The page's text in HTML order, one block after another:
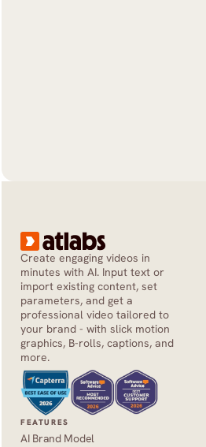
Create engaging videos in
minutes with AI. Input text or
import existing content, set
parameters, and get a
professional video tailored to
your brand - with slick motion
graphics, B-rolls, captions, and
more.
FEATURES
AI Brand Model